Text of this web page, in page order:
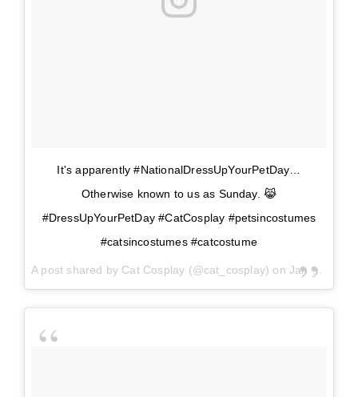
It's apparently #NationalDressUpYourPetDay…
Otherwise known to us as Sunday. 😹
#DressUpYourPetDay #CatCosplay #petsincostumes
#catsincostumes #catcostume
A post shared by Cat Cosplay (@cat_cosplay) on Jan 14, 2018 at 9:06am PST